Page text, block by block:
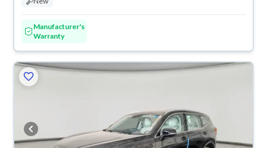
Manufacturer's
Warranty